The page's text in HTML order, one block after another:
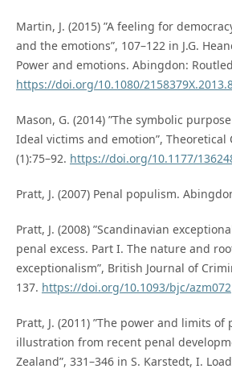
Martin, J. (2015) ”A feeling for
and the emotions”, 107–122 in J.G.
Power and emotions. Abingdon:
https://doi.org/10.1080/
Mason, G. (2014) ”The symbolic
Ideal victims and emotion”, Theoretical
(1):75–92. https://doi.org/10.1177/
Pratt, J. (2007) Penal populism.
Pratt, J. (2008) ”Scandinavian
penal excess. Part I. The nature and
exceptionalism”, British Journal of
137. https://doi.org/10.1093/bjc/azm072
Pratt, J. (2011) ”The power and limits of
illustration from recent penal
Zealand”, 331–346 in S. Karstedt, I.